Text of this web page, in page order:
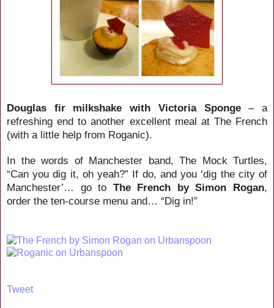
Douglas fir milkshake with Victoria Sponge– a
refreshing end to another excellent meal at The French
(with a little help from Roganic).
In the words of Manchester band, The Mock Turtles,
“Can you dig it, oh yeah?” If do, and you ‘dig the city of
Manchester’… go to The French by Simon Rogan,
order the ten-course menu and… “Dig in!”
Tweet